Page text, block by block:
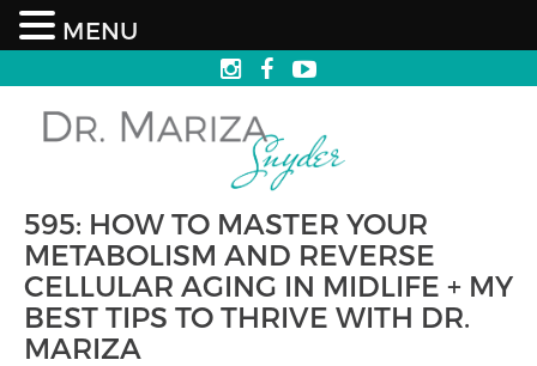
595: HOW TO MASTER YOUR
METABOLISM AND REVERSE
CELLULAR AGING IN MIDLIFE + MY
BEST TIPS TO THRIVE WITH DR.
MARIZA
MENU